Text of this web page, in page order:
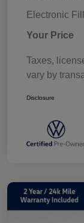
Electronic
Your Price
Taxes,
vary by
Disclosure